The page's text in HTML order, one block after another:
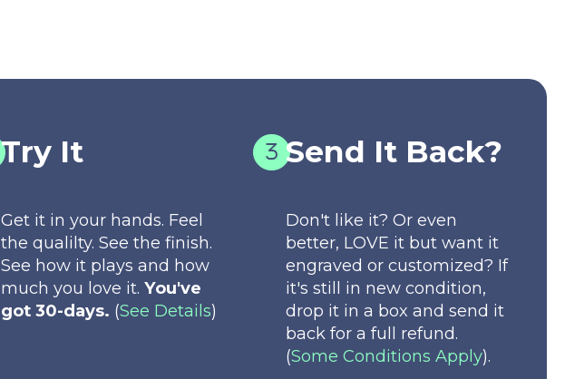
Try It
Get it in your hands. Feel
the qualilty. See the finish.
See how it plays and how
much you love it.You've
got 30-days. (See Details)
Send It Back?
Don't like it? Or even
better, LOVE it but want it
engraved or customized? If
it's still in new condition,
drop it in a box and send it
back for a full refund.
(Some Conditions Apply).